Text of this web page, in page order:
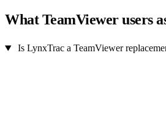
What TeamViewer users
Is LynxTrac a TeamViewer